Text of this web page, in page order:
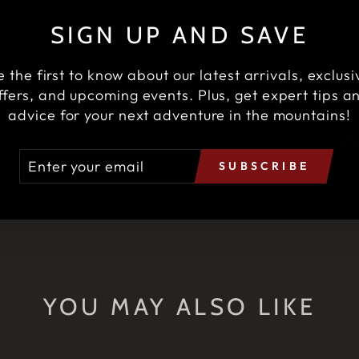
SIGN UP AND SAVE
the first to know about our latest arrivals,
and upcoming events. Plus, get expert tips
advice for your next adventure in the mountains!
SUBSCRIBE
YOU MAY ALSO LIKE